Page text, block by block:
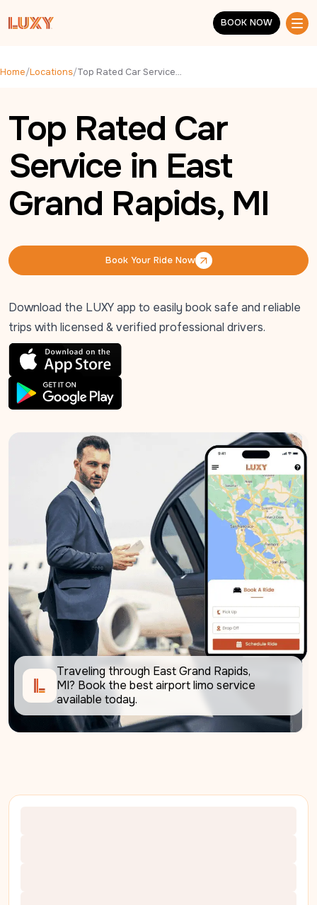
BOOK NOW
BOOK NOW
Home/Locations/ Top Rated Car Service in East Grand Rapids, MI
Top Rated Car
Service in East
Grand Rapids, MI
Book Your Ride Now
Book Your Ride Now
Download the LUXY app to easily book safe and reliable
trips with licensed & verified professional drivers.
Traveling through East Grand Rapids,
MI? Book the best airport limo service
available today.